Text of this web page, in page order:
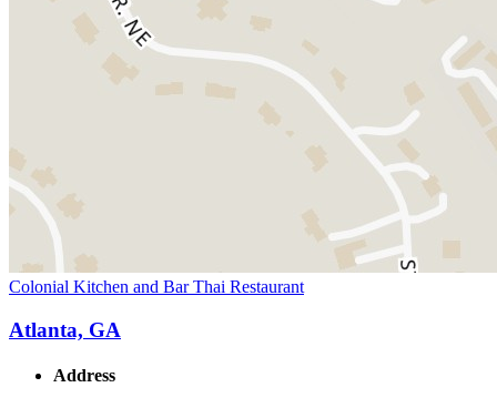
Colonial Kitchen and Bar Thai Restaurant
Atlanta, GA
Address